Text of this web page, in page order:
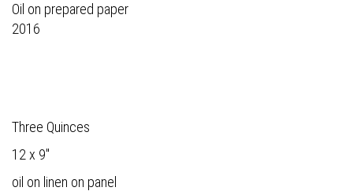
Oil on prepared paper
2016
Three Quinces
12 x 9"
oil on linen on panel